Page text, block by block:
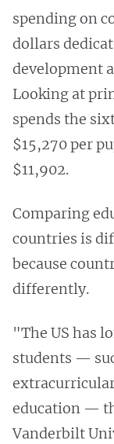
spending on
dollars
development
Looking at
spends the
$15,270 per
$11,902.
Comparing
countries is
because
differently.
"The US has
students —
education —
Vanderbilt